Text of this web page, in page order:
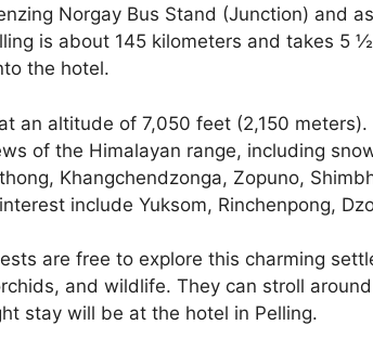
Norgay Bus Stand (Junction) and
is about 145 kilometers and takes 5
the hotel.
an altitude of 7,050 feet (2,150
of the Himalayan range, including
Khangchendzonga, Zopuno,
include Yuksom, Rinchenpong,
are free to explore this charming
and wildlife. They can stroll
stay will be at the hotel in Pelling.